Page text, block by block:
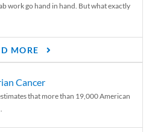
work go hand in hand. But what exactly
MORE
Cancer
that more than 19,000 American